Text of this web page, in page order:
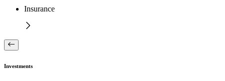
Insurance
Investments